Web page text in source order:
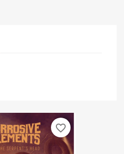
favorite_border